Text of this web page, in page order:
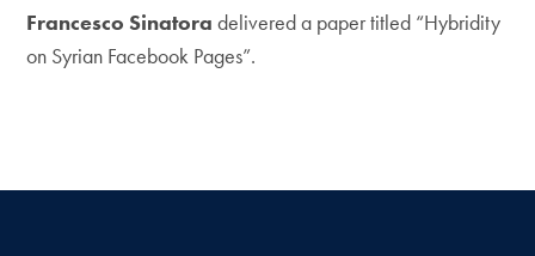
Francesco Sinatora delivered a paper titled “Hybridity
on Syrian Facebook Pages”.